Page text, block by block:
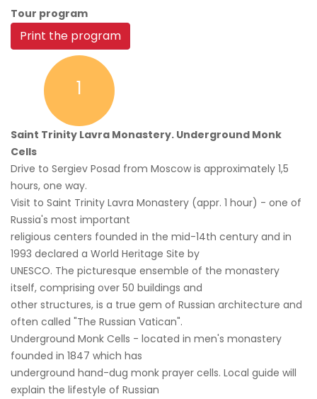
Tour program
Print the program
1
Saint Trinity Lavra Monastery. Underground Monk
Cells
Drive to Sergiev Posad from Moscow is approximately 1,5
hours, one way.
Visit to Saint Trinity Lavra Monastery (appr. 1 hour) - one of
Russia's most important
religious centers founded in the mid-14th century and in
1993 declared a World Heritage Site by
UNESCO. The picturesque ensemble of the monastery
itself, comprising over 50 buildings and
other structures, is a true gem of Russian architecture and
often called "The Russian Vatican".
Underground Monk Cells - located in men's monastery
founded in 1847 which has
underground hand-dug monk prayer cells. Local guide will
explain the lifestyle of Russian